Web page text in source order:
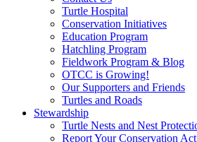
Turtle Hospital
Conservation Initiatives
Education Program
Hatchling Program
Fieldwork Program & Blog
OTCC is Growing!
Our Supporters and Friends
Turtles and Roads
Stewardship
Turtle Nests and Nest
Report Your Conservation